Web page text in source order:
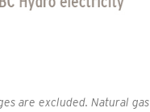
are excluded. Natural gas